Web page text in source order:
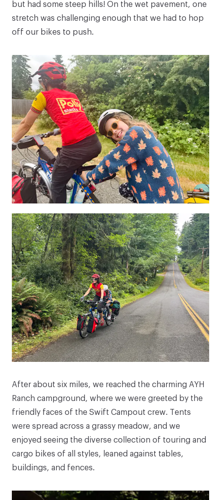
but had some steep hills! On the wet pavement, one
stretch was challenging enough that we had to hop
off our bikes to push.
After about six miles, we reached the charming AYH
Ranch campground, where we were greeted by the
friendly faces of the Swift Campout crew. Tents
were spread across a grassy meadow, and we
enjoyed seeing the diverse collection of touring and
cargo bikes of all styles, leaned against tables,
buildings, and fences.